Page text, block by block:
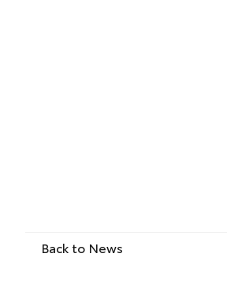
Back to News